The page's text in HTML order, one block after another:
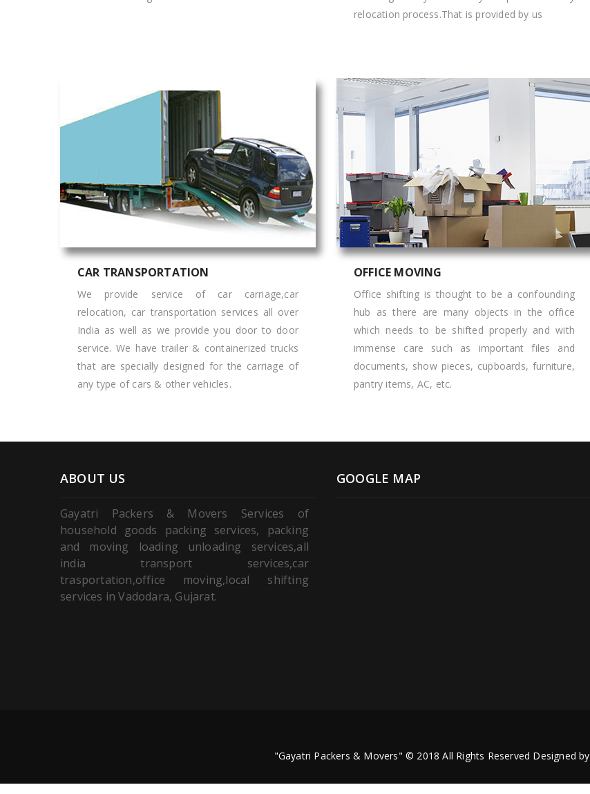
relocation process.That is provided by us
CAR TRANSPORTATION
We provide service of car carriage,car
relocation, car transportation services all over
India as well as we provide you door to door
service. We have trailer & containerized trucks
that are specially designed for the carriage of
any type of cars & other vehicles.
OFFICE MOVING
Office shifting is thought to be a confounding
hub as there are many objects in the office
which needs to be shifted properly and with
immense care such as important files and
documents, show pieces, cupboards, furniture,
pantry items, AC, etc.
ABOUT US
Gayatri Packers & Movers Services of
household goods packing services, packing
and moving loading unloading services,all
india transport services,car
trasportation,office moving,local shifting
services in Vadodara, Gujarat.
GOOGLE MAP
"Gayatri Packers & Movers" © 2018 All Rights Reserved Designed by